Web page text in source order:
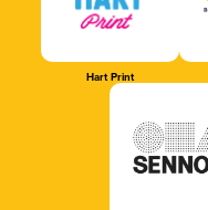
Hart Print